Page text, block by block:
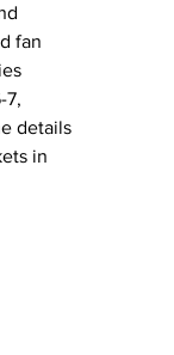
fan
7,
details
in